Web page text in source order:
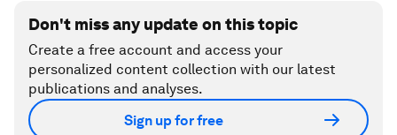
Don't miss any update on this topic
Create a free account and access your
personalized content collection with our latest
publications and analyses.
Sign up for free